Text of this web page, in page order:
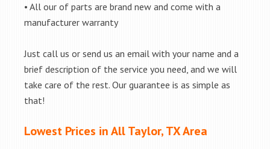
• All our of parts are brand new and come with a
manufacturer warranty
Just call us or send us an email with your name and a
brief description of the service you need, and we will
take care of the rest. Our guarantee is as simple as
that!
Lowest Prices in All Taylor, TX Area